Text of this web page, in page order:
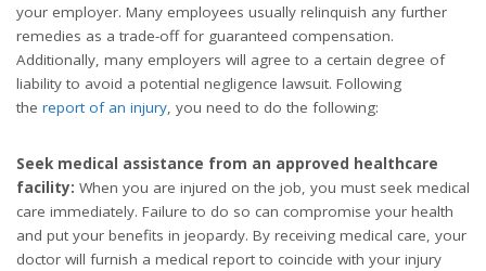
your employer. Many employees usually relinquish any further
remedies as a trade-off for guaranteed compensation.
Additionally, many employers will agree to a certain degree of
liability to avoid a potential negligence lawsuit. Following
the report of an injury, you need to do the following:
Seek medical assistance from an approved healthcare
facility: When you are injured on the job, you must seek medical
care immediately. Failure to do so can compromise your health
and put your benefits in jeopardy. By receiving medical care, your
doctor will furnish a medical report to coincide with your injury